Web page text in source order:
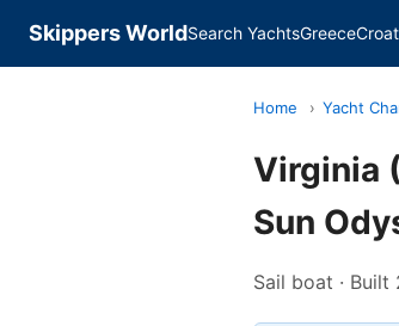
Skippers WorldSearch YachtsGreece
Home › Yacht
Virginia
Sun
Sail boat · Built